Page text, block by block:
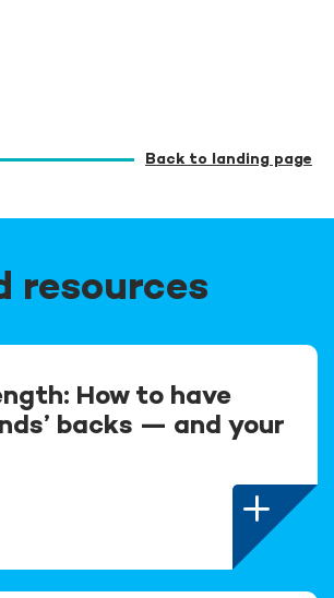
Back to landing page
resources
How to have
backs — and your